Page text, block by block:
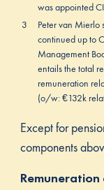
was appointed
3
Peter van Mierlo
continued up to
Management
entails the total
remuneration
(o/w: €132k
Except for
components